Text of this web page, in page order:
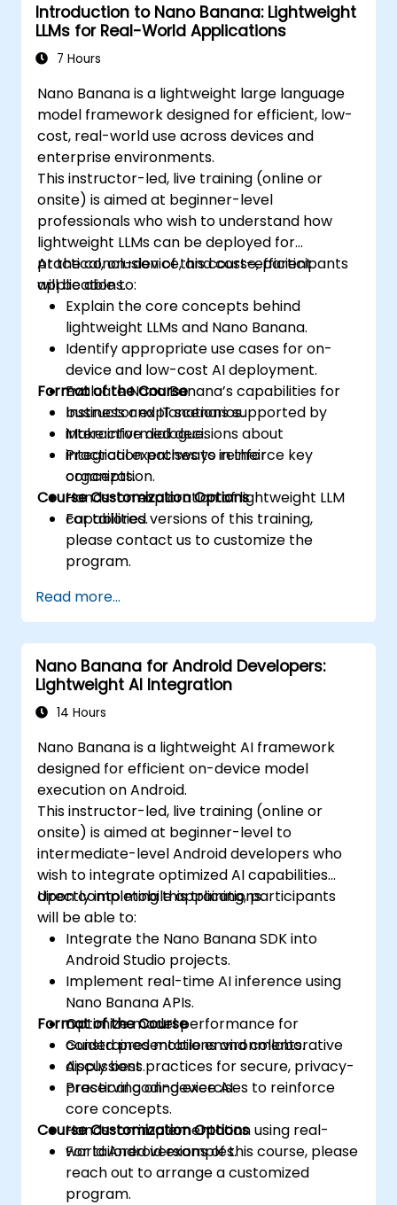
Introduction to Nano Banana: Lightweight
LLMs for Real-World Applications
7 Hours
Nano Banana is a lightweight large language
model framework designed for efficient, low-
cost, real-world use across devices and
enterprise environments.
This instructor-led, live training (online or
onsite) is aimed at beginner-level
professionals who wish to understand how
lightweight LLMs can be deployed for
practical, on-device, and cost-efficient
applications.
At the conclusion of this course, participants
will be able to:
Explain the core concepts behind
lightweight LLMs and Nano Banana.
Identify appropriate use cases for on-
device and low-cost AI deployment.
Evaluate Nano Banana’s capabilities for
business and IT scenarios.
Make informed decisions about
integration pathways in their
organization.
Format of the Course
Instructor explanations supported by
interactive dialogue.
Practical exercises to reinforce key
concepts.
Hands-on exploration of lightweight LLM
capabilities.
Course Customization Options
For tailored versions of this training,
please contact us to customize the
program.
Read more...
Nano Banana for Android Developers:
Lightweight AI Integration
14 Hours
Nano Banana is a lightweight AI framework
designed for efficient on-device model
execution on Android.
This instructor-led, live training (online or
onsite) is aimed at beginner-level to
intermediate-level Android developers who
wish to integrate optimized AI capabilities
directly into mobile applications.
Upon completing this training, participants
will be able to:
Integrate the Nano Banana SDK into
Android Studio projects.
Implement real-time AI inference using
Nano Banana APIs.
Optimize model performance for
constrained mobile environments.
Apply best practices for secure, privacy-
preserving on-device AI.
Format of the Course
Guided presentations and collaborative
discussions.
Practical coding exercises to reinforce
core concepts.
Hands-on implementation using real-
world Android examples.
Course Customization Options
For tailored versions of this course, please
reach out to arrange a customized
program.